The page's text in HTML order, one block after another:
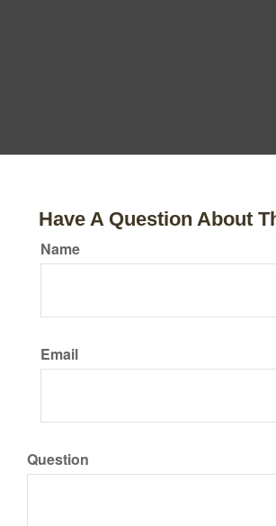
Have A Question About
Name
Email
Question